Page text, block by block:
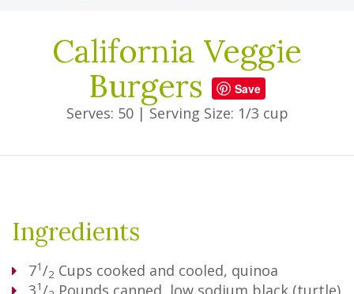
California Veggie
Burgers
Save
Serves: 50 | Serving Size: 1/3 cup
Ingredients
71/2 Cups cooked and cooled, quinoa
31/ Pounds canned, low sodium black (turtle)